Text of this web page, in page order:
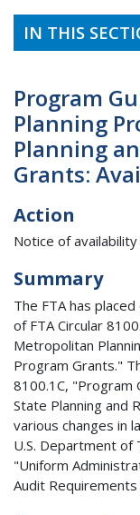
IN THIS
Program
Planning
Planning
Grants:
Action
Notice of
Summary
The FTA has
of FTA Circular
Metropolitan
Program Grants."
8100.1C, "Program
State Planning and
various changes in
U.S. Department
"Uniform
Audit